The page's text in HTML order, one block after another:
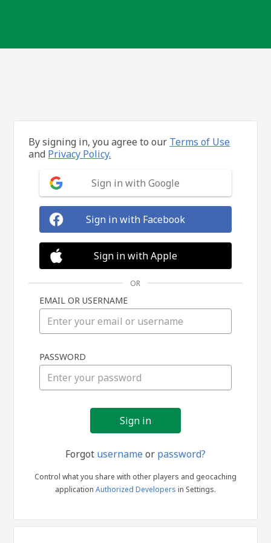
in
By signing in, you agree to our Terms of Use
and Privacy Policy.
Sign in with Google
Sign in with Facebook
Sign in with Apple
OR
EMAIL OR USERNAME
PASSWORD
Forgot usernameor password?
Control what you share with other players and geocaching
application Authorized Developers in Settings.